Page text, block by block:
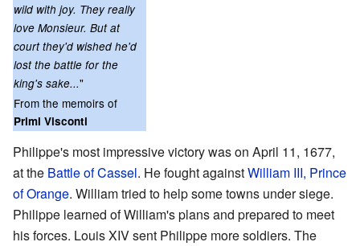
wild with joy. They really
love Monsieur. But at
court they'd wished he'd
lost the battle for the
king's sake..."
From the memoirs of
Primi Visconti
Philippe's most impressive victory was on April 11, 1677,
at the Battle of Cassel. He fought againstWilliam III, Prince
of Orange. William tried to help some towns under siege.
Philippe learned of William's plans and prepared to meet
his forces. Louis XIV sent Philippe more soldiers. The